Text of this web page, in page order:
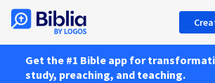
Get the #1 Bible app for
study, preaching, and teaching.